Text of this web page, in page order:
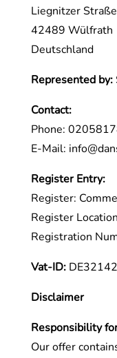
Liegnitzer
42489 Wülfrath
Deutschland
Represented by:
Contact:
Phone:
E-Mail: info@
Register Entry:
Register:
Register
Registration
Vat-ID:
Disclaimer
Responsibility
Our offer